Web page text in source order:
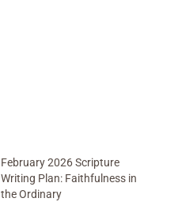
February 2026 Scripture
Writing Plan: Faithfulness in
the Ordinary